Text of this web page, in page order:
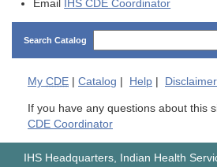
Email IHS CDE Coordinator
Search Catalog
My CDE Catalog Help
If you have any questions about this
CDE Coordinator
IHS Headquarters, Indian Health